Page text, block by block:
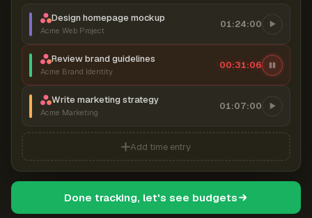
Design homepage mockup
Acme Web Project
01:24:00
Review brand guidelines
Acme Brand Identity
00:31:07
Write marketing strategy
Acme Marketing
01:07:00
Add time entry
Done tracking, let's see budgets